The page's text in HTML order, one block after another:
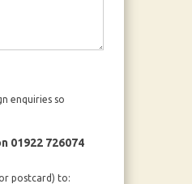
enquiries so
01922 726074
postcard) to: